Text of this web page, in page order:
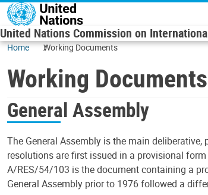
Skip to main content
United Nations Commission on
Home Working Documents
Working Documents
General Assembly
The General Assembly is the main
resolutions are first issued in a provisional
A/RES/54/103 is the document containing a
General Assembly prior to 1976 followed a